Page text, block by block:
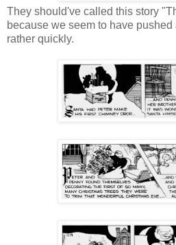
They should've called this story
because we seem to have
rather quickly.